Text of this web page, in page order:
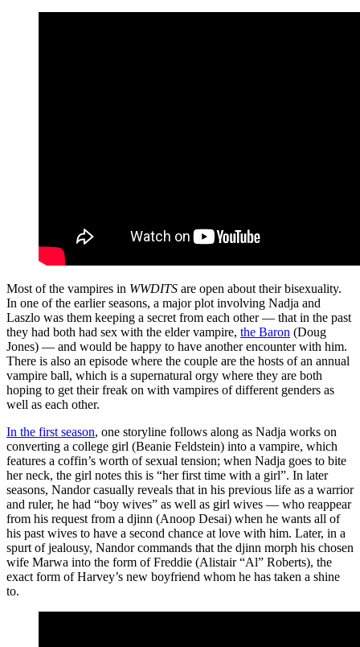
Most of the vampires in WWDITS are open about their bisexuality.
In one of the earlier seasons, a major plot involving Nadja and
Laszlo was them keeping a secret from each other — that in the past
they had both had sex with the elder vampire, the Baron (Doug
Jones) — and would be happy to have another encounter with him.
There is also an episode where the couple are the hosts of an annual
vampire ball, which is a supernatural orgy where they are both
hoping to get their freak on with vampires of different genders as
well as each other.
In the first season, one storyline follows along as Nadja works on
converting a college girl (Beanie Feldstein) into a vampire, which
features a coffin’s worth of sexual tension; when Nadja goes to bite
her neck, the girl notes this is “her first time with a girl”. In later
seasons, Nandor casually reveals that in his previous life as a warrior
and ruler, he had “boy wives” as well as girl wives — who reappear
from his request from a djinn (Anoop Desai) when he wants all of
his past wives to have a second chance at love with him. Later, in a
spurt of jealousy, Nandor commands that the djinn morph his chosen
wife Marwa into the form of Freddie (Alistair “Al” Roberts), the
exact form of Harvey’s new boyfriend whom he has taken a shine
to.